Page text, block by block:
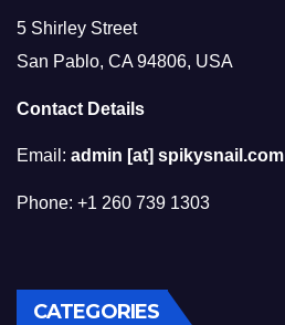
5 Shirley Street
San Pablo, CA 94806, USA
Contact Details
Email: admin [at] spikysnail.com
Phone: +1 260 739 1303
CATEGORIES